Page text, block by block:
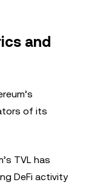
and
of its
TVL has
DeFi activity